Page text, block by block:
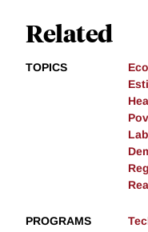
Related
TOPICS
PROGRAMS